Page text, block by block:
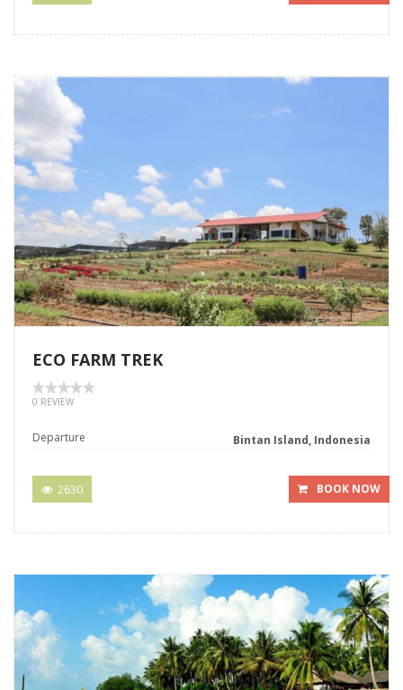
ECO FARM TREK
0 REVIEW
Departure Bintan Island, Indonesia
2630 BOOK NOW